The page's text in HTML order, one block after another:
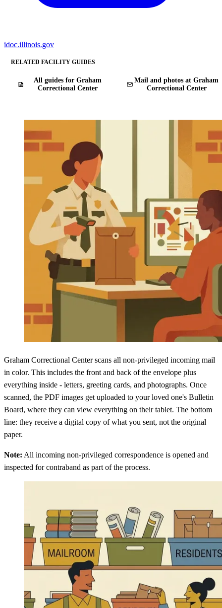
idoc.illinois.gov
RELATED FACILITY GUIDES
All guides for Graham
Correctional Center
Mail and photos at Graham
Correctional Center
Graham Correctional Center scans all non-privileged incoming mail
in color. This includes the front and back of the envelope plus
everything inside - letters, greeting cards, and photographs. Once
scanned, the PDF images get uploaded to your loved one's Bulletin
Board, where they can view everything on their tablet. The bottom
line: they receive a digital copy of what you sent, not the original
paper.
Note: All incoming non-privileged correspondence is opened and
inspected for contraband as part of the process.